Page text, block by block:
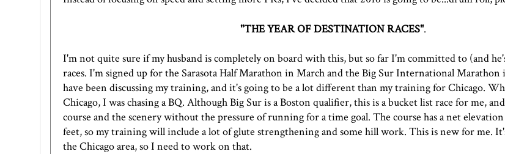
"THE YEAR OF DESTINATION RACES".
I'm not quite sure if my husband is completely on board with this, but so far I'm committed to (and
races. I'm signed up for the Sarasota Half Marathon in March and the Big Sur International Marathon
have been discussing my training, and it's going to be a lot different than my training for Chicago.
Chicago, I was chasing a BQ. Although Big Sur is a Boston qualifier, this is a bucket list race for me,
course and the scenery without the pressure of running for a time goal. The course has a net
feet, so my training will include a lot of glute strengthening and some hill work. This is new for me.
the Chicago area, so I need to work on that.